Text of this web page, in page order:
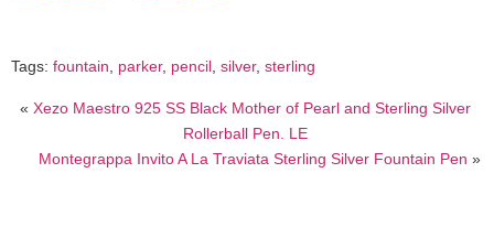
Tags: fountain parker, pencil silver, sterling
«Xezo Maestro 925 SS Black Mother of Pearl and Sterling Silver
Rollerball Pen. LE
Montegrappa Invito A La Traviata Sterling Silver Fountain Pen »